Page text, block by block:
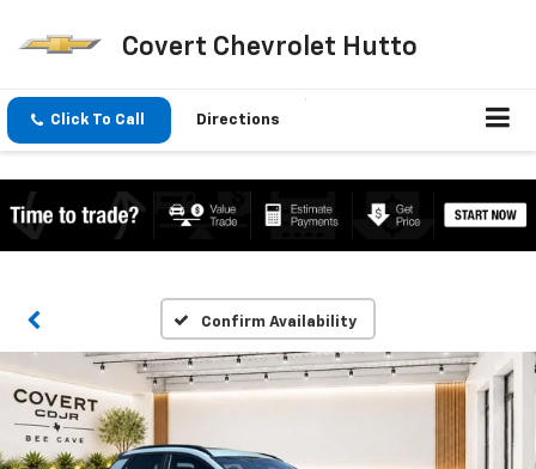
Covert Chevrolet Hutto
Click To Call Directions
Confirm Availability